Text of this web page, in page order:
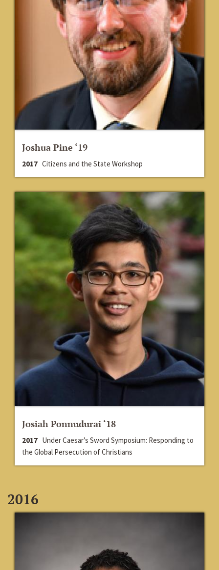
Joshua Pine ‘19
2017 Citizens and the State Workshop
Josiah Ponnudurai ‘18
2017 Under Caesar’s Sword Symposium: Responding to
the Global Persecution of Christians
2016